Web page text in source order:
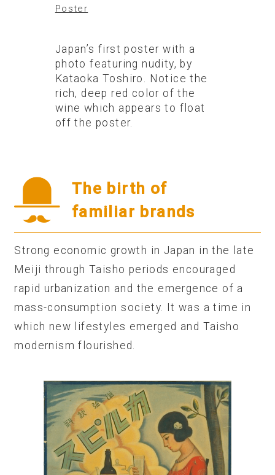
Poster
Japan’s first poster with a
photo featuring nudity, by
Kataoka Toshiro. Notice the
rich, deep red color of the
wine which appears to float
off the poster.
The birth of
familiar brands
Strong economic growth in Japan in the late
Meiji through Taisho periods encouraged
rapid urbanization and the emergence of a
mass-consumption society. It was a time in
which new lifestyles emerged and Taisho
modernism flourished.